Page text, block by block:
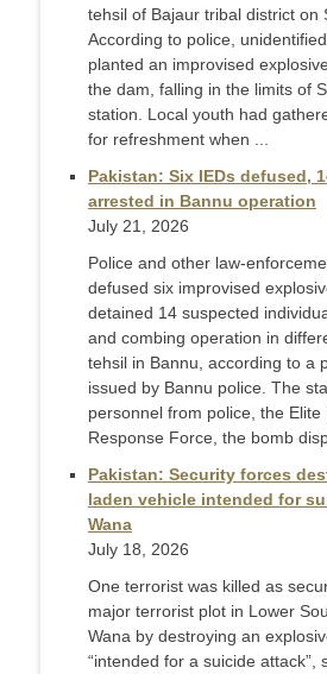
tehsil of Bajaur tribal district on
According to police,
planted an improvised
the dam, falling in the limits of
station. Local youth had
for refreshment when ...
Pakistan: Six IEDs defused,
arrested in Bannu operation
July 21, 2026
Police and other law-
defused six improvised
detained 14 suspected
and combing operation in
tehsil in Bannu, according to a
issued by Bannu police. The
personnel from police, the
Response Force, the bomb
Pakistan: Security forces
laden vehicle intended for
Wana
July 18, 2026
One terrorist was killed as
major terrorist plot in Lower
Wana by destroying an
“intended for a suicide attack”,